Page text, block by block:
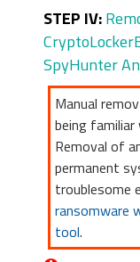
STEP IV:
SpyHunter
Manual
being
Removal of
permanent
troublesome
ransomware
tool.